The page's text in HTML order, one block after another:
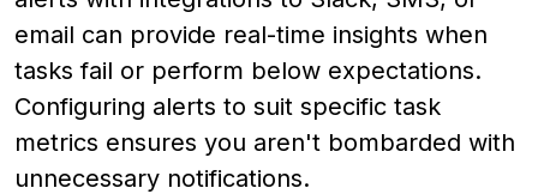
email can provide real-time insights when
tasks fail or perform below expectations.
Configuring alerts to suit specific task
metrics ensures you aren't bombarded with
unnecessary notifications.